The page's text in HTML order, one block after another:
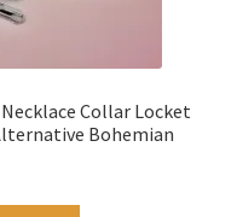
Collar Locket
Bohemian